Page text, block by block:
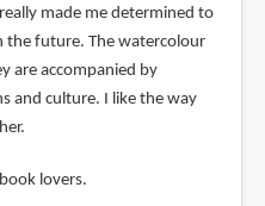
made me determined to
the future. The watercolour
are accompanied by
and culture. I like the way
lovers.